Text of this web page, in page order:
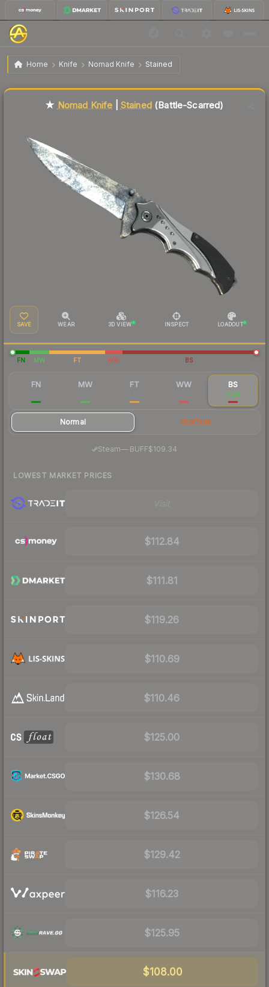
Home Knife Nomad Knife Stained
★ Nomad Knife | Stained Battle-Scarred
★ Nomad Knife Stained(Battle-Scarred)
SAVE WEAR 3D VIEW INSPECT LOADOUT
FN MW FT WW BS
FN MW FT WW BS
$126
Normal StatTrak
Steam— BUFF$109.34
LOWEST MARKET PRICES
$112.84
$111.81
$119.26
$110.69
$110.46
$125.00
$130.68
$126.54
$129.42
$116.23
$125.95
$108.00
Liquidity score